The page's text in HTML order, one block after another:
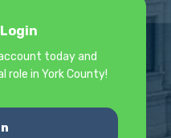
today and
role in York County!